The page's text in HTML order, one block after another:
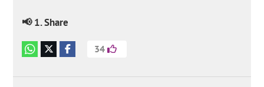
📢 1. Share
34